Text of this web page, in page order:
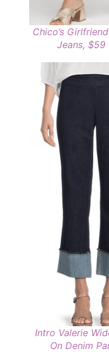
Chico’s
Jeans, $59
Intro Valerie
On Denim